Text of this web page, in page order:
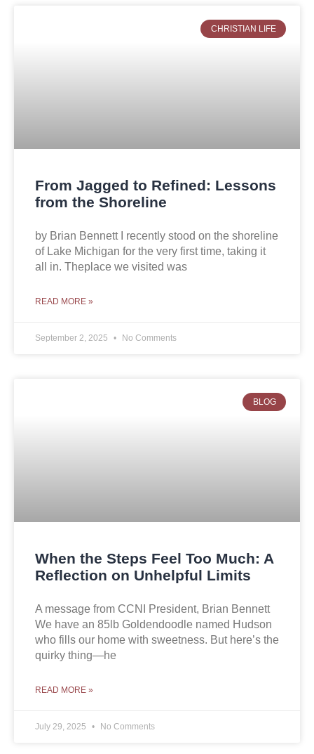
CHRISTIAN LIFE
From Jagged to Refined: Lessons
from the Shoreline
by Brian Bennett I recently stood on the shoreline
of Lake Michigan for the very first time, taking it
all in. Theplace we visited was
READ MORE »
September 2, 2025 No Comments
BLOG
When the Steps Feel Too Much: A
Reflection on Unhelpful Limits
A message from CCNI President, Brian Bennett
We have an 85lb Goldendoodle named Hudson
who fills our home with sweetness. But here’s the
quirky thing—he
READ MORE »
July 29, 2025 No Comments